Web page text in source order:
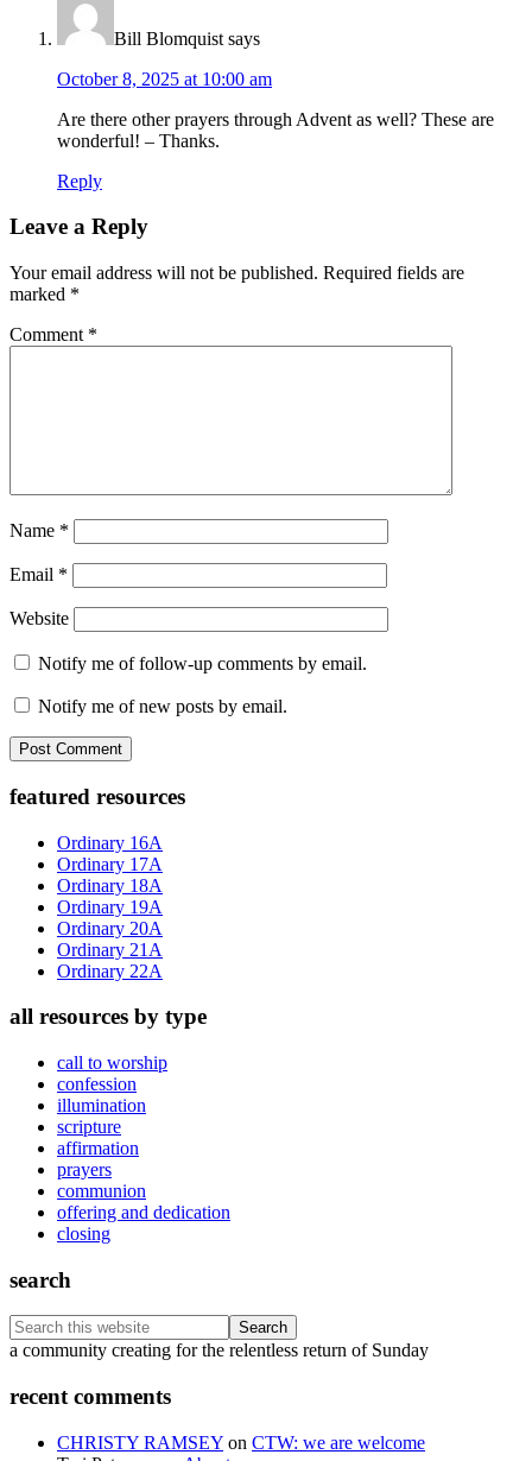
Bill Blomquist says
October 8, 2025 at 10:00 am
Are there other prayers through Advent as well? These are
wonderful! – Thanks.
Reply
Leave a Reply
Your email address will not be published. Required fields are
marked *
Comment *
Name *
Email *
Website
Notify me of follow-up comments by email.
Notify me of new posts by email.
Primary
Sidebar
featured resources
Ordinary 16A
Ordinary 17A
Ordinary 18A
Ordinary 19A
Ordinary 20A
Ordinary 21A
Ordinary 22A
all resources by type
call to worship
confession
illumination
scripture
affirmation
prayers
communion
offering and dedication
closing
search
Search
this
Footer
a community creating for the relentless return of Sunday
recent comments
CHRISTY RAMSEY on CTW: we are welcome